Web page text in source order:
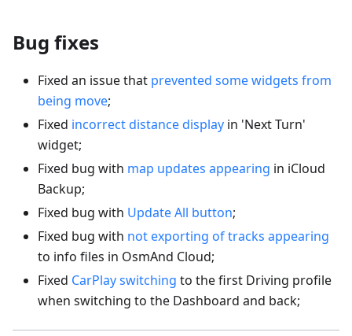
Bug fixes
Fixed an issue that prevented some widgets from
being move;
Fixed incorrect distance display in 'Next Turn'
widget;
Fixed bug with map updates appearing in iCloud
Backup;
Fixed bug with Update All button;
Fixed bug with not exporting of tracks appearing
to info files in OsmAnd Cloud;
Fixed CarPlay switching to the first Driving profile
when switching to the Dashboard and back;